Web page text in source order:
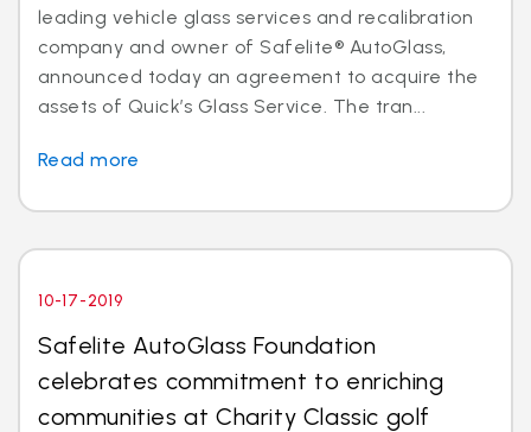
leading vehicle glass services and recalibration
company and owner of Safelite® AutoGlass,
announced today an agreement to acquire the
assets of Quick’s Glass Service. The tran...
Read more
10-17-2019
Safelite AutoGlass Foundation
celebrates commitment to enriching
communities at Charity Classic golf